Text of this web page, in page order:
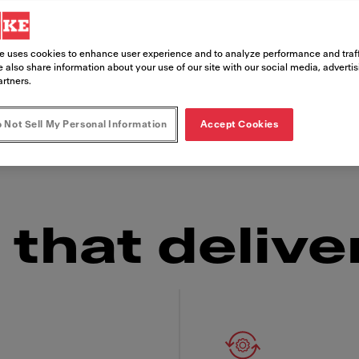
the Franke Frontline Cooker is as reliable
for an embedded installation or a
you need and the consistently delicious
factor" over and over again.
that
uses cookies to enhance user experience and to analyze performance and
also share information about your use of our site with our social media,
Not Sell My Personal Information Accept Cookies